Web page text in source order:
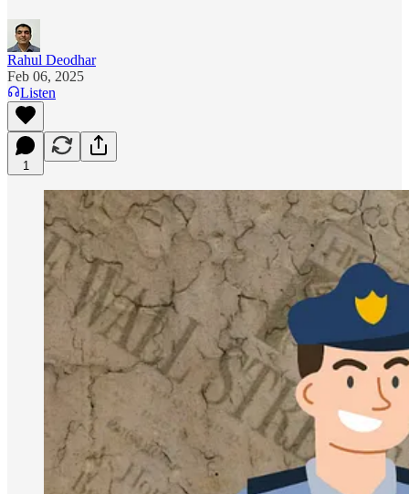
Rahul Deodhar
Feb 06, 2025
Listen
1